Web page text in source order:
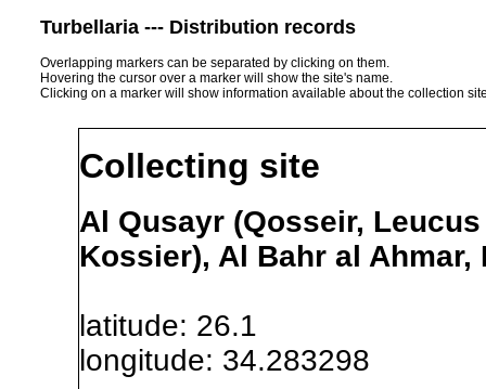
Turbellaria --- Distribution records
Overlapping markers can be separated by clicking on them.
Hovering the cursor over a marker will show the site's name.
Clicking on a marker will show information available about the collection
Collecting site
Al Qusayr (Qosseir,
Kossier), Al Bahr al Ahmar,
latitude: 26.1
longitude: 34.283298